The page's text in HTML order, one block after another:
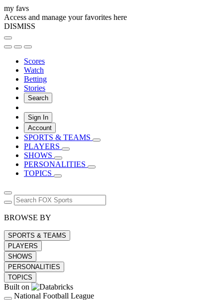
my favs
Access and manage your favorites here
DISMISS
Scores
Watch
Betting
Stories
Search
Sign In
Account
SPORTS & TEAMS
PLAYERS
SHOWS
PERSONALITIES
TOPICS
BROWSE BY
SPORTS & TEAMS
PLAYERS
SHOWS
PERSONALITIES
TOPICS
Built on
National Football League